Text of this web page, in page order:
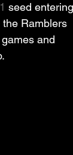
seed entering
the Ramblers
and